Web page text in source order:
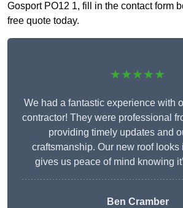
Gosport PO12 1, fill in the contact form
free quote today.
★★★★★
We had a fantastic experience with
contractor! They were professional
providing timely updates and
craftsmanship. Our new roof looks
gives us peace of mind knowing
Ben Cramber